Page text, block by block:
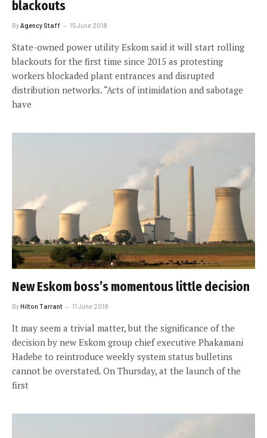
blackouts
By Agency Staff 15 June 2018
State-owned power utility Eskom said it will start rolling
blackouts for the first time since 2015 as protesting
workers blockaded plant entrances and disrupted
distribution networks. “Acts of intimidation and sabotage
have
New Eskom boss’s momentous little decision
ByHilton Tarrant 11 June 2018
It may seem a trivial matter, but the significance of the
decision by new Eskom group chief executive Phakamani
Hadebe to reintroduce weekly system status bulletins
cannot be overstated. On Thursday, at the launch of the
first